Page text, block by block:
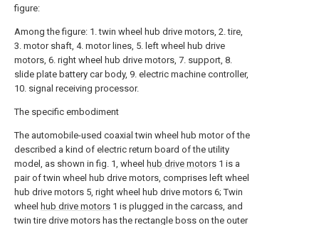
figure:
Among the figure: 1. twin wheel hub drive motors, 2. tire,
3. motor shaft, 4. motor lines, 5. left wheel hub drive
motors, 6. right wheel hub drive motors, 7. support, 8.
slide plate battery car body, 9. electric machine controller,
10. signal receiving processor.
The specific embodiment
The automobile-used coaxial twin wheel hub motor of the
described a kind of electric return board of the utility
model, as shown in fig. 1, wheel hub drive motors 1 is a
pair of twin wheel hub drive motors, comprises left wheel
hub drive motors 5, right wheel hub drive motors 6; Twin
wheel hub drive motors 1 is plugged in the carcass, and
twin tire drive motors has the rectangle boss on the outer